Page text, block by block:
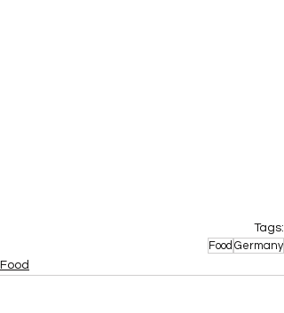
Tags:
Food Germany
Food